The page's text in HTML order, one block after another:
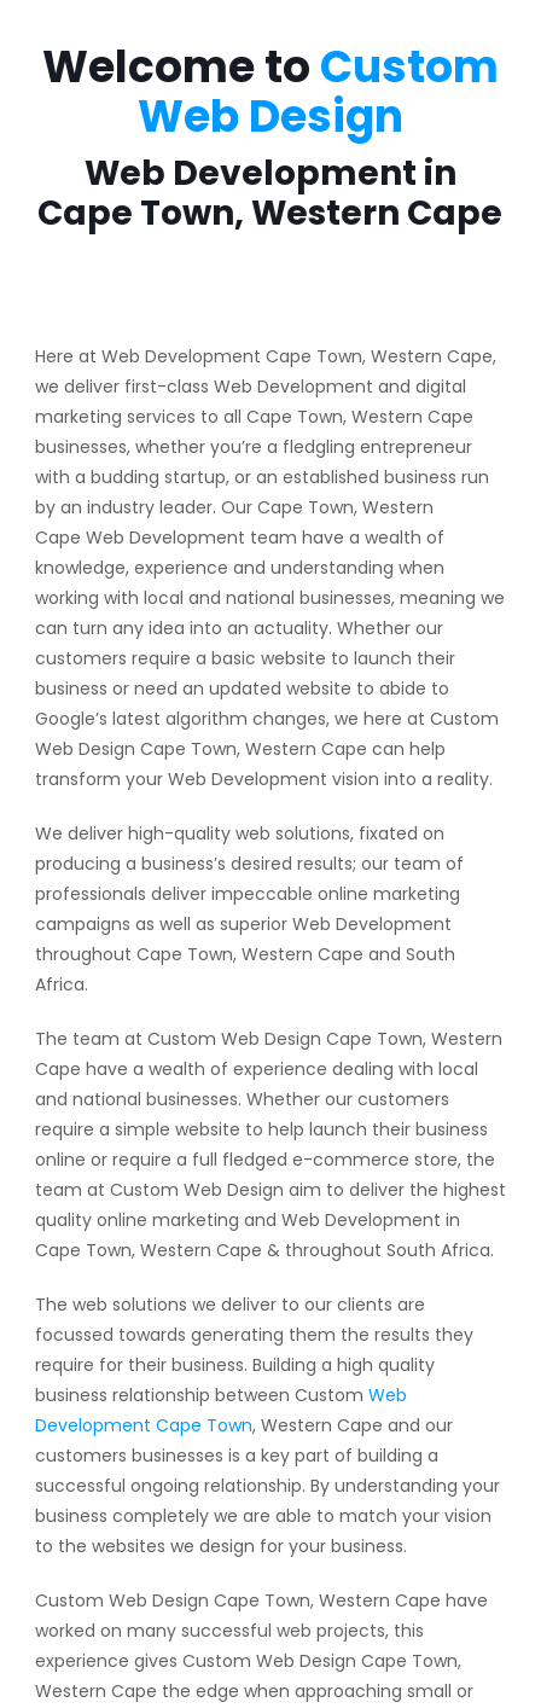
Welcome toCustom
Web Design
Web Development in
Cape Town, Western Cape
Here at Web Development Cape Town, Western Cape,
we deliver first-class Web Development and digital
marketing services to all Cape Town, Western Cape
businesses, whether you’re a fledgling entrepreneur
with a budding startup, or an established business run
by an industry leader. Our Cape Town, Western
Cape Web Development team have a wealth of
knowledge, experience and understanding when
working with local and national businesses, meaning we
can turn any idea into an actuality. Whether our
customers require a basic website to launch their
business or need an updated website to abide to
Google’s latest algorithm changes, we here at Custom
Web Design Cape Town, Western Cape can help
transform your Web Development vision into a reality.
We deliver high-quality web solutions, fixated on
producing a business’s desired results; our team of
professionals deliver impeccable online marketing
campaigns as well as superior Web Development
throughout Cape Town, Western Cape and South
Africa.
The team at Custom Web Design Cape Town, Western
Cape have a wealth of experience dealing with local
and national businesses. Whether our customers
require a simple website to help launch their business
online or require a full fledged e-commerce store, the
team at Custom Web Design aim to deliver the highest
quality online marketing and Web Development in
Cape Town, Western Cape & throughout South Africa.
The web solutions we deliver to our clients are
focussed towards generating them the results they
require for their business. Building a high quality
business relationship between Custom Web
Development Cape Town, Western Cape and our
customers businesses is a key part of building a
successful ongoing relationship. By understanding your
business completely we are able to match your vision
to the websites we design for your business.
Custom Web Design Cape Town, Western Cape have
worked on many successful web projects, this
experience gives Custom Web Design Cape Town,
Western Cape the edge when approaching small or